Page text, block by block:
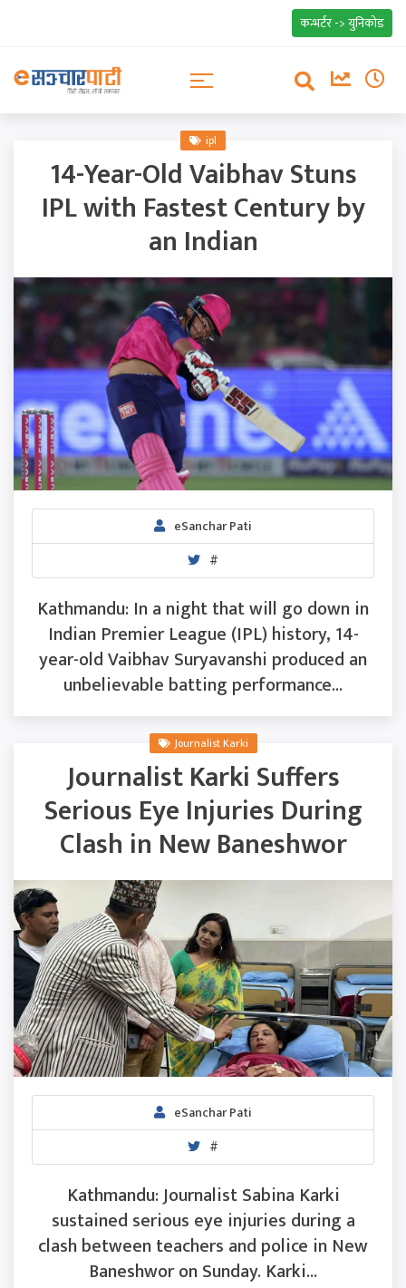
कन्भर्टर -> युनिकोड
ipl
14-Year-Old Vaibhav Stuns
IPL with Fastest Century by
an Indian
eSanchar Pati
#
Kathmandu: In a night that will go down in
Indian Premier League (IPL) history, 14-
year-old Vaibhav Suryavanshi produced an
unbelievable batting performance...
Journalist Karki
Journalist Karki Suffers
Serious Eye Injuries During
Clash in New Baneshwor
eSanchar Pati
#
Kathmandu: Journalist Sabina Karki
sustained serious eye injuries during a
clash between teachers and police in New
Baneshwor on Sunday. Karki...